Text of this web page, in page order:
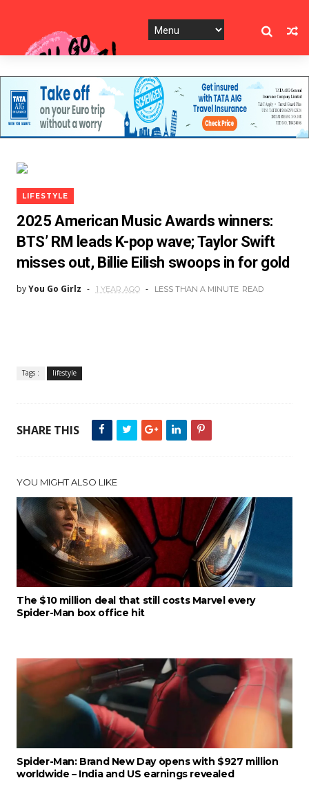
LIFESTYLE
2025 American Music Awards winners:
BTS’ RM leads K-pop wave; Taylor Swift
misses out, Billie Eilish swoops in for gold
byYou Go Girlz 1 YEAR AGO LESS THAN A MINUTE READ
Tags : lifestyle
SHARE THIS
YOU MIGHT ALSO LIKE
The $10 million deal that still costs Marvel every
Spider-Man box office hit
Spider-Man: Brand New Day opens with $927 million
worldwide – India and US earnings revealed